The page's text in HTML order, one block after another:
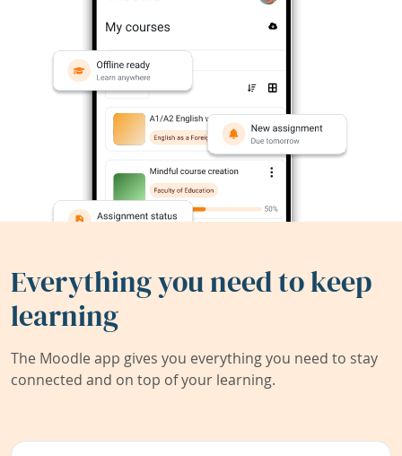
Everything you need to keep
learning
The Moodle app gives you everything you need to stay
connected and on top of your learning.